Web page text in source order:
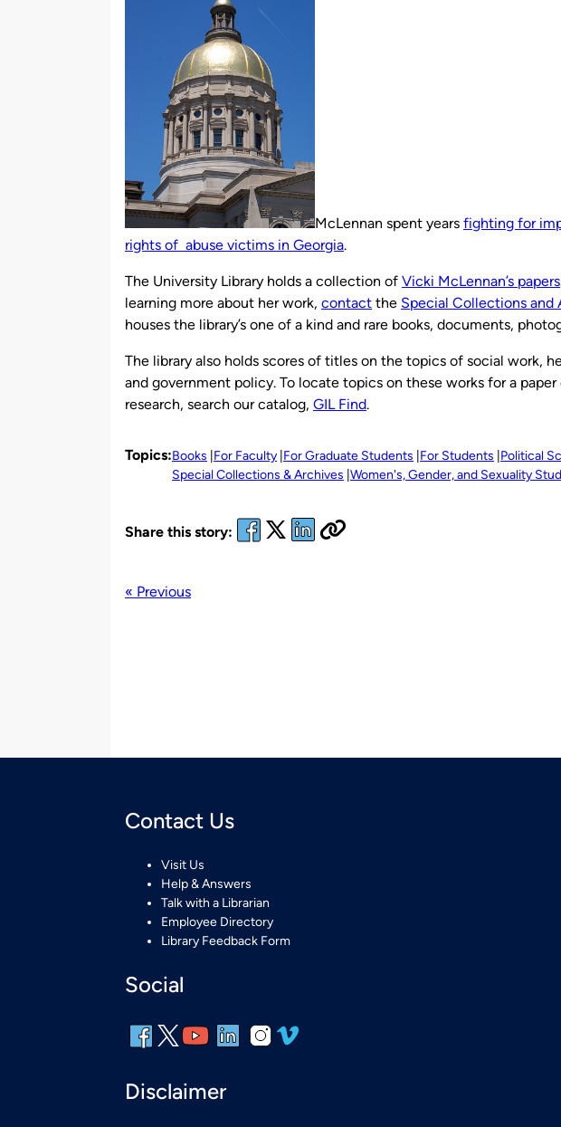
McLennan spent years fighting for
rights of abuse victims in Georgia.
The University Library holds a collection of Vicki McLennan’s papers
learning more about her work, contact the Special Collections and
houses the library’s one of a kind and rare books, documents,
The library also holds scores of titles on the topics of social work,
and government policy. To locate topics on these works for a
research, search our catalog, GIL Find.
Topics:Books For Faculty For Graduate Students For Students Political
Special Collections & Archives Women's, Gender, and Sexuality
Share this story:
« Previous
Contact Us
Visit Us
Help & Answers
Talk with a Librarian
Employee Directory
Library Feedback Form
Social
Disclaimer